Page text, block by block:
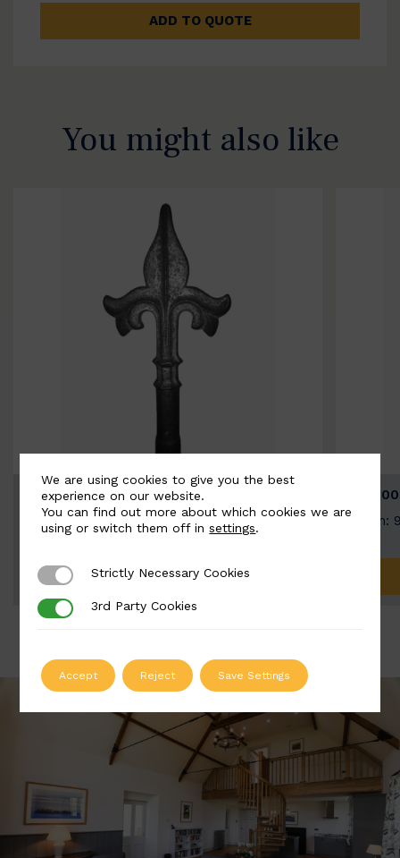
ADD TO QUOTE
You might also like
BSC9026-B
Width: 100mm | Height: 200mm
ADD TO QUOTE
Width:
We are using cookies to give you the best
experience on our website.
You can find out more about which cookies we are
using or switch them off insettings.
Strictly Necessary Cookies
Strictly Necessary Cookies
3rd Party Cookies
3rd Party Cookies
Accept Reject Save Settings